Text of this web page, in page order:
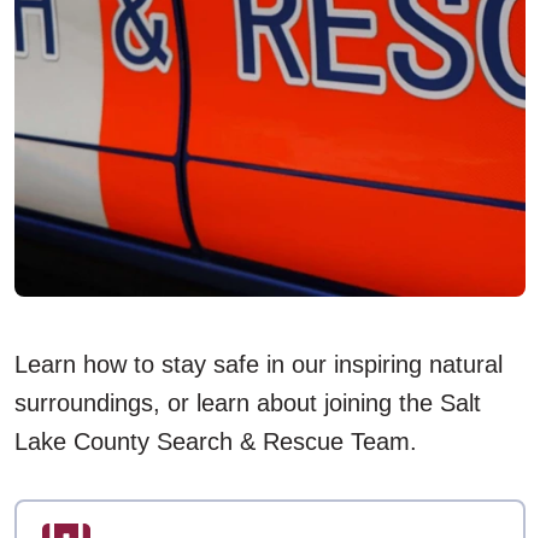
Learn how to stay safe in our inspiring natural
surroundings, or learn about joining the Salt
Lake County Search & Rescue Team.